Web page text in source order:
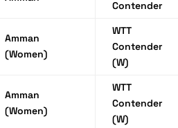
Contender
Amman
(Women)
WTT
Contender
(W)
Amman
(Women)
WTT
Contender
(W)